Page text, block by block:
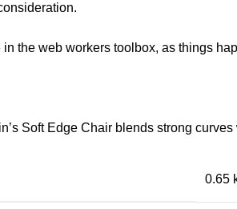
the web workers toolbox, as things
Soft Edge Chair blends strong
0.65